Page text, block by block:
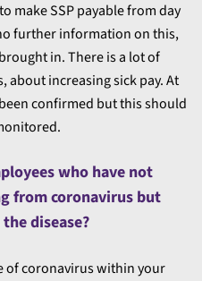
make SSP payable from day
further information on this,
in. There is a lot of
increasing sick pay. At
confirmed but this should
who have not
from coronavirus but
disease?
of coronavirus within your